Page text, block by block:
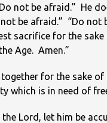
not be afraid.” He
not be afraid.” “Do
sacrifice for the
Age. Amen.”
for the sake
which is in need of
Lord, let him be